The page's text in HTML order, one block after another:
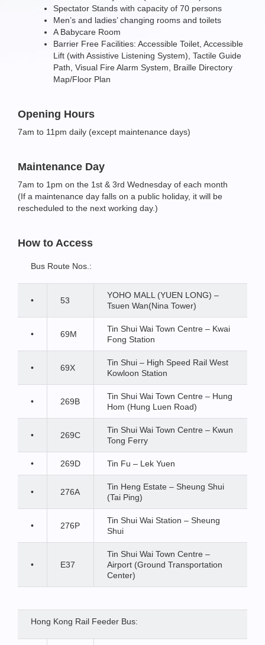
Spectator Stands with capacity of 70 persons
Men’s and ladies’ changing rooms and toilets
A Babycare Room
Barrier Free Facilities: Accessible Toilet, Accessible
Lift (with Assistive Listening System), Tactile Guide
Path, Visual Fire Alarm System, Braille Directory
Map/Floor Plan
Opening Hours
7am to 11pm daily (except maintenance days)
Maintenance Day
7am to 1pm on the 1st & 3rd Wednesday of each month
(If a maintenance day falls on a public holiday, it will be
rescheduled to the next working day.)
How to Access
Bus Route Nos.:
• 53
YOHO MALL (YUEN LONG) –
Tsuen Wan(Nina Tower)
• 69M
Tin Shui Wai Town Centre – Kwai
Fong Station
• 69X
Tin Shui – High Speed Rail West
Kowloon Station
• 269B
Tin Shui Wai Town Centre – Hung
Hom (Hung Luen Road)
• 269C
Tin Shui Wai Town Centre – Kwun
Tong Ferry
• 269D Tin Fu – Lek Yuen
• 276A
Tin Heng Estate – Sheung Shui
(Tai Ping)
• 276P
Tin Shui Wai Station – Sheung
Shui
• E37
Tin Shui Wai Town Centre –
Airport (Ground Transportation
Center)
Hong Kong Rail Feeder Bus: